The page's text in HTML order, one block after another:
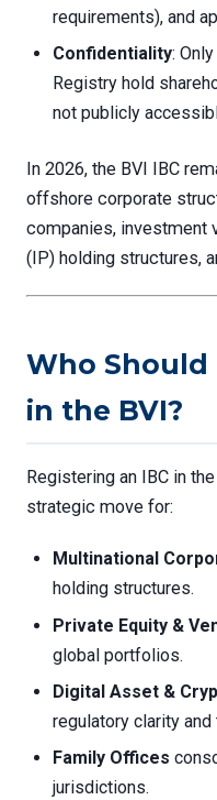
requirements), and
Confidentiality:
Registry hold
not publicly
In 2026, the BVI IBC
offshore corporate
companies, investment
(IP) holding structures,
Who Should
in the BVI?
Registering an IBC in
strategic move for:
Multinational
holding structures.
Private Equity &
global portfolios.
Digital Asset &
regulatory clarity and
Family Offices
jurisdictions.